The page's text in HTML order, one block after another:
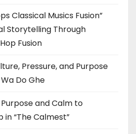
Classical Musics Fusion”
Storytelling Through
Fusion
Pressure, and Purpose
Do Ghe
and Calm to
in “The Calmest”